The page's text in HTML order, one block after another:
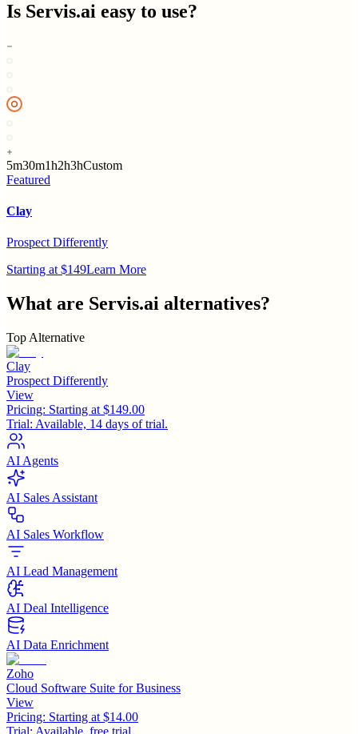
Is Servis.ai easy to use?
5m30m1h2h3hCustom
Featured
Clay
Prospect Differently
Starting at $149Learn More
What are Servis.ai alternatives?
Top Alternative
Clay
Prospect Differently
View
Pricing: Starting at $149.00
Trial: Available, 14 days of trial.
AI Agents
AI Sales Assistant
AI Sales Workflow
AI Lead Management
AI Deal Intelligence
AI Data Enrichment
Zoho
Cloud Software Suite for Business
View
Pricing: Starting at $14.00